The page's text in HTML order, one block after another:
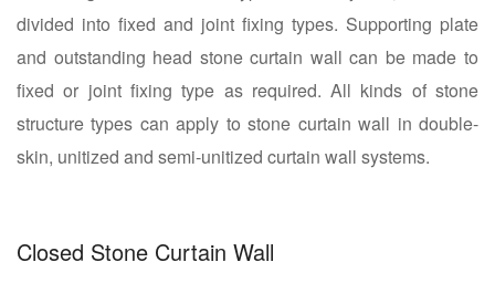
divided into fixed and joint fixing types. Supporting plate
and outstanding head stone curtain wall can be made to
fixed or joint fixing type as required. All kinds of stone
structure types can apply to stone curtain wall in double-
skin, unitized and semi-unitized curtain wall systems.
Closed Stone Curtain Wall